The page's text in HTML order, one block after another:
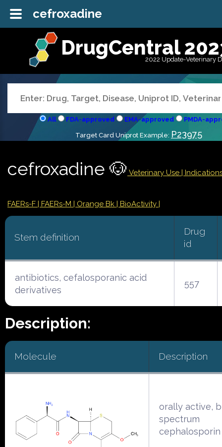
DrugCentral
2022 Update-Veterinary
All FDA-approved EMA-approved PMDA-
Target Card Uniprot Example: P23975
cefroxadine 🐶 Veterinary Use |
FAERs-F | FAERs-M | Orange Bk | BioActivity |
Stem definition
Drug
id
antibiotics, cefalosporanic acid
derivatives
557
Description:
Molecule Description
orally active,
spectrum
cephalosporin
cefroxadine